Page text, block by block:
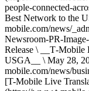
people-connected-
Best Network to the
mobile.com/news/
Newsroom-PR-
Release \ __T‑Mobile
USGA__ \ May 28,
mobile.com/news/
[T-Mobile Live